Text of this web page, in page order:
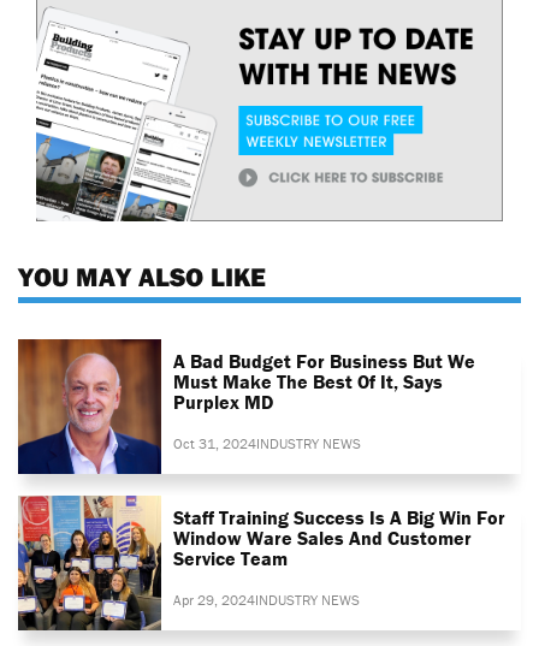
YOU MAY ALSO LIKE
A Bad Budget For Business But We
Must Make The Best Of It, Says
Purplex MD
Oct 31, 2024INDUSTRY NEWS
Staff Training Success Is A Big Win For
Window Ware Sales And Customer
Service Team
Apr 29, 2024INDUSTRY NEWS